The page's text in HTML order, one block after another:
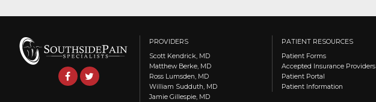
PROVIDERS
Scott Kendrick, MD
Matthew Berke, MD
Ross Lumsden, MD
William Sudduth, MD
Jamie Gillespie, MD
PATIENT RESOURCES
Patient Forms
Accepted Insurance Providers
Patient Portal
Patient Information